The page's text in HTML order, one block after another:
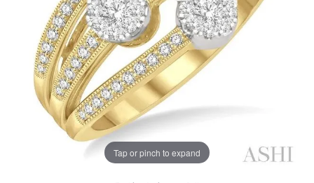
Tap or pinch to expand